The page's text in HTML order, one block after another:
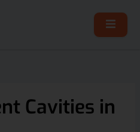
Cavities in